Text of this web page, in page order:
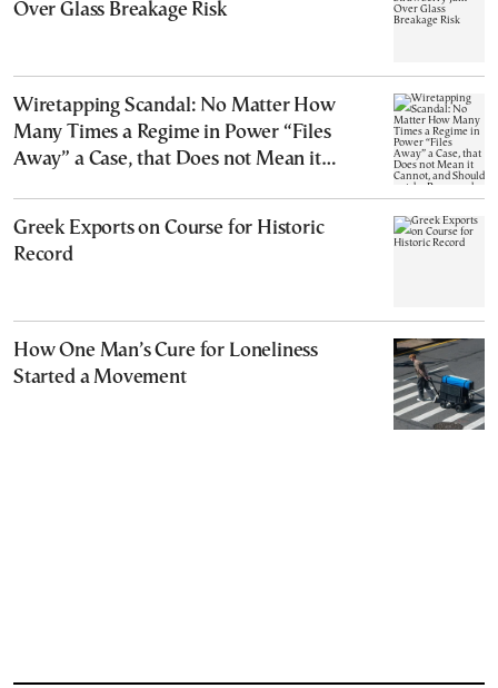
Over Glass Breakage Risk
Wiretapping Scandal: No Matter How
Many Times a Regime in Power “Files
Away” a Case, that Does not Mean it
Greek Exports on Course for Historic
Record
How One Man’s Cure for Loneliness
Started a Movement